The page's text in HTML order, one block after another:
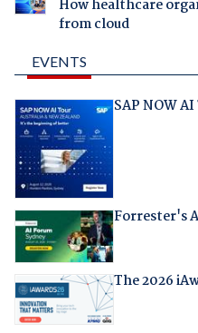
How healthcare
from cloud
EVENTS
SAP NOW
Forrester's
The 2026